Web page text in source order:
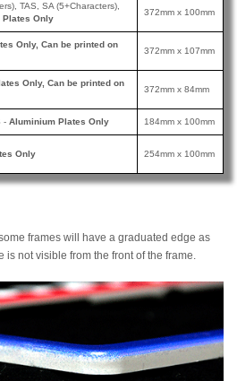
TAS, SA (5+Characters),
Plates Only
372mm x 100mm
Only, Can be printed on
372mm x 107mm
Only, Can be printed on
372mm x 84mm
- Aluminium Plates Only 184mm x 100mm
Only 254mm x 100mm
frames will have a graduated edge as
not visible from the front of the frame.